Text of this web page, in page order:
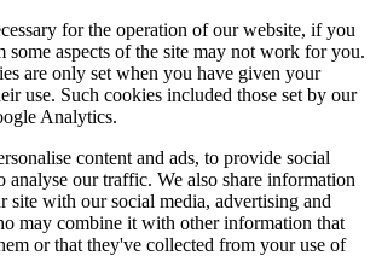
for the operation of our website, if you
some aspects of the site may not work for you.
are only set when you have given your
use. Such cookies included those set by our
Analytics.
content and ads, to provide social
analyse our traffic. We also share information
site with our social media, advertising and
may combine it with other information that
or that they've collected from your use of